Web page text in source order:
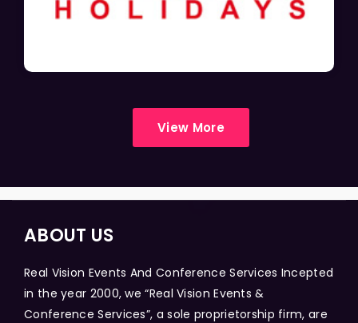
View More
ABOUT US
Real Vision Events And Conference Services Incepted
in the year 2000, we “Real Vision Events &
Conference Services”, a sole proprietorship firm, are